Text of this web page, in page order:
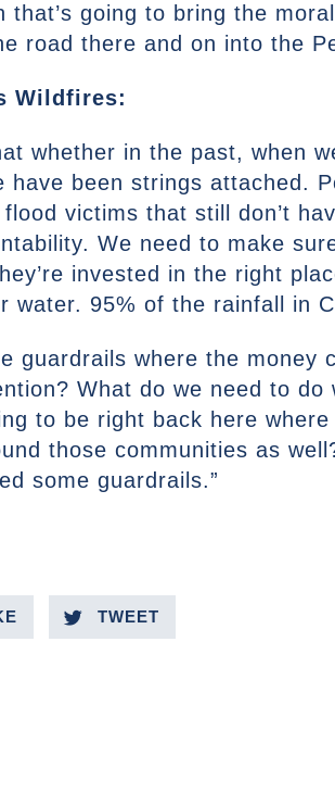
going to bring the
road there and on into the
Wildfires:
whether in the past, when
been strings attached.
victims that still don’t
We need to make
invested in the right
water. 95% of the rainfall in
guardrails where the money
What do we need to do
to be right back here
those communities as
some guardrails.”
TWEET